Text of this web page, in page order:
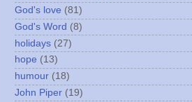
God's love (81)
God's Word (8)
holidays (27)
hope (13)
humour (18)
John Piper (19)